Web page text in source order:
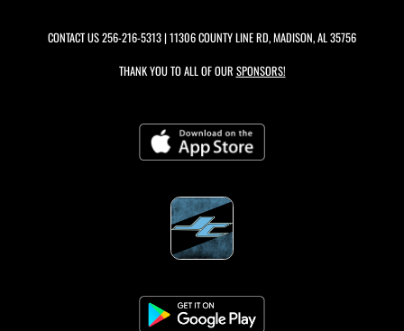
CONTACT US256-216-5313| 11306 COUNTY LINE RD, MADISON, AL 35756
THANK YOU TO ALL OF OUR SPONSORS!